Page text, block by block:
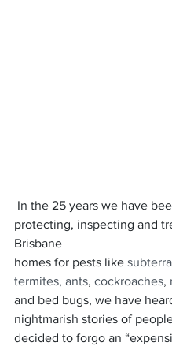
protecting, inspecting and
Brisbane
homes for pests like
termites, ants, cockroaches,
and bed bugs, we have
nightmarish stories of
decided to forgo an